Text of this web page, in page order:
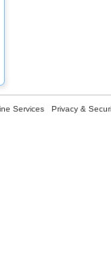
Services Privacy &